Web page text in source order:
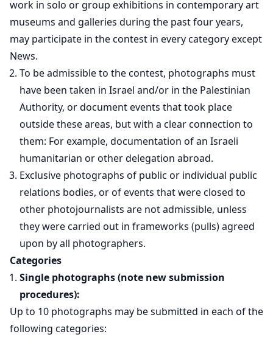
work in solo or group exhibitions in contemporary art
museums and galleries during the past four years,
may participate in the contest in every category except
News.
To be admissible to the contest, photographs must
have been taken in Israel and/or in the Palestinian
Authority, or document events that took place
outside these areas, but with a clear connection to
them: For example, documentation of an Israeli
humanitarian or other delegation abroad.
Exclusive photographs of public or individual public
relations bodies, or of events that were closed to
other photojournalists are not admissible, unless
they were carried out in frameworks (pulls) agreed
upon by all photographers.
Categories
Single photographs (note new submission
procedures):
Up to 10 photographs may be submitted in each of the
following categories: